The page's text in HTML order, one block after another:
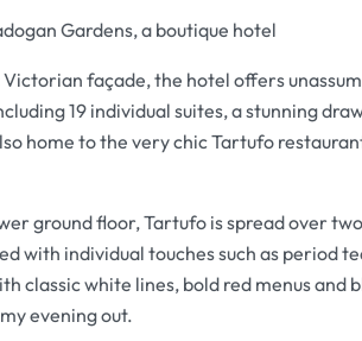
Gardens, a boutique hotel
façade, the hotel offers
19 individual suites, a stunning
home to the very chic Tartufo
ground floor, Tartufo is spread over
with individual touches such as period
classic white lines, bold red menus and
evening out.